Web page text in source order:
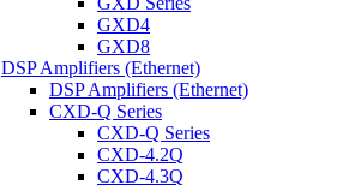
GXD4
GXD8
DSP Amplifiers (Ethernet)
DSP Amplifiers (Ethernet)
CXD-Q Series
CXD-Q Series
CXD-4.2Q
CXD-4.3Q